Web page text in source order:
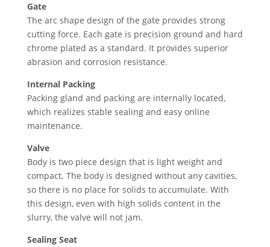
Gate
The arc shape design of the gate provides strong
cutting force. Each gate is precision ground and hard
chrome plated as a standard. It provides superior
abrasion and corrosion resistance.
Internal Packing
Packing gland and packing are internally located,
which realizes stable sealing and easy online
maintenance.
Valve
Body is two piece design that is light weight and
compact. The body is designed without any cavities,
so there is no place for solids to accumulate. With
this design, even with high solids content in the
slurry, the valve will not jam.
Sealing Seat